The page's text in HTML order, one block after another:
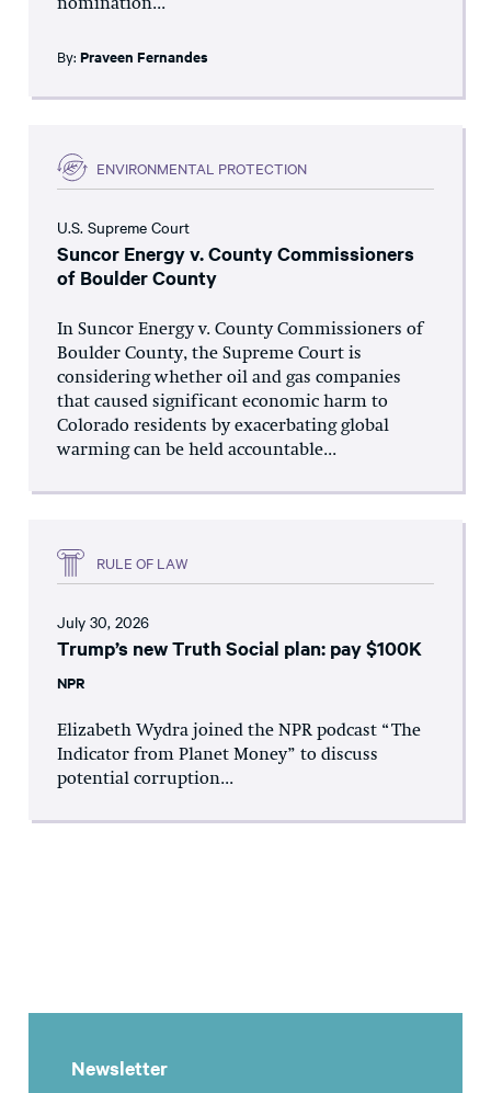
nomination...
By: Praveen Fernandes
ENVIRONMENTAL PROTECTION
U.S. Supreme Court
Suncor Energy v. County Commissioners
of Boulder County
In Suncor Energy v. County Commissioners of
Boulder County, the Supreme Court is
considering whether oil and gas companies
that caused significant economic harm to
Colorado residents by exacerbating global
warming can be held accountable...
RULE OF LAW
July 30, 2026
Trump’s new Truth Social plan: pay $100K
NPR
Elizabeth Wydra joined the NPR podcast “The
Indicator from Planet Money” to discuss
potential corruption...
Newsletter